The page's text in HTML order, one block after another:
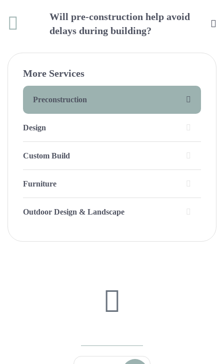
Will pre-construction help avoid
delays during building?
More Services
Preconstruction
Design
Custom Build
Furniture
Outdoor Design & Landscape